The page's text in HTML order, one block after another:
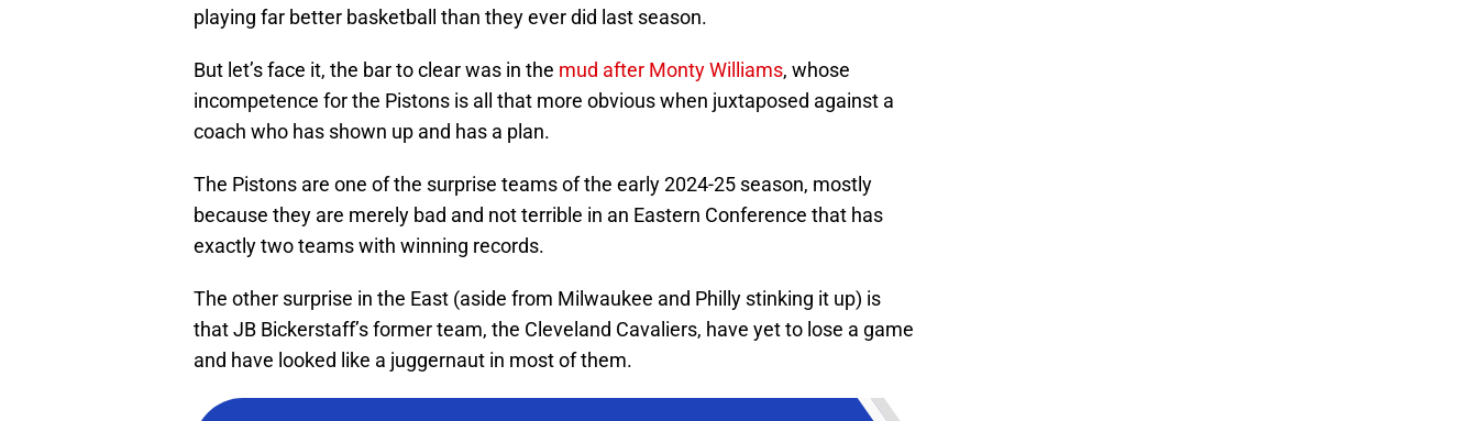
playing far better basketball than they ever did last season.
But let’s face it, the bar to clear was in the mud after Monty Williams, whose
incompetence for the Pistons is all that more obvious when juxtaposed against a
coach who has shown up and has a plan.
The Pistons are one of the surprise teams of the early 2024-25 season, mostly
because they are merely bad and not terrible in an Eastern Conference that has
exactly two teams with winning records.
The other surprise in the East (aside from Milwaukee and Philly stinking it up) is
that JB Bickerstaff’s former team, the Cleveland Cavaliers, have yet to lose a game
and have looked like a juggernaut in most of them.